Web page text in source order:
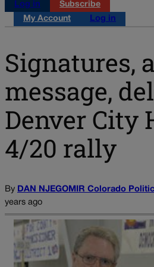
Log in
Subscribe
My Account
Log in
Signatures,
message,
Denver City
4/20 rally
By DAN NJEGOMIR Colorado
years ago